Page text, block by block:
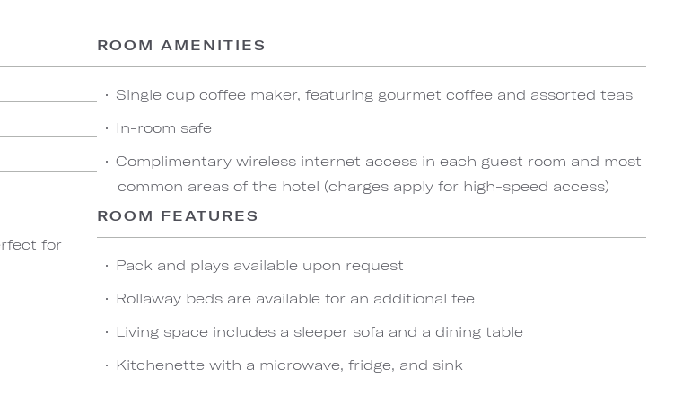
for
ROOM AMENITIES
Single cup coffee maker, featuring gourmet coffee and assorted teas
In-room safe
Complimentary wireless internet access in each guest room and most
common areas of the hotel (charges apply for high-speed access)
ROOM FEATURES
Pack and plays available upon request
Rollaway beds are available for an additional fee
Living space includes a sleeper sofa and a dining table
Kitchenette with a microwave, fridge, and sink